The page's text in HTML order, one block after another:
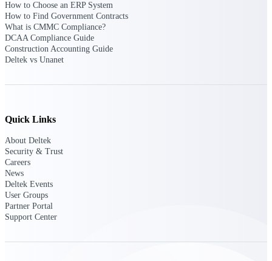
Deltek Polaris
An intelligent PSA application that unifies
people, projects, time, skills, billing, and
revenue recognition.
How to Choose an ERP System
How to Find Government Contracts
What is CMMC Compliance?
DCAA Compliance Guide
Construction Accounting Guide
Deltek vs Unanet
Quick Links
About Deltek
Security & Trust
Careers
News
Deltek Events
User Groups
Partner Portal
Support Center